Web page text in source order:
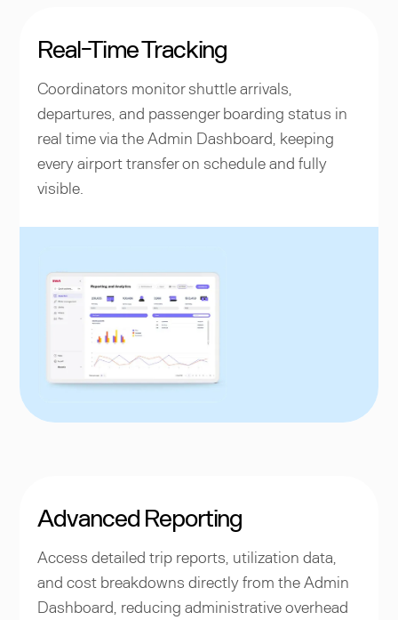
Real-Time Tracking
Coordinators monitor shuttle arrivals,
departures, and passenger boarding status in
real time via the Admin Dashboard, keeping
every airport transfer on schedule and fully
visible.
Advanced Reporting
Access detailed trip reports, utilization data,
and cost breakdowns directly from the Admin
Dashboard, reducing administrative overhead